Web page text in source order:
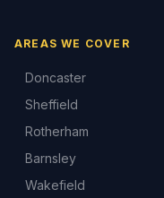
AREAS WE COVER
Doncaster
Sheffield
Rotherham
Barnsley
Wakefield